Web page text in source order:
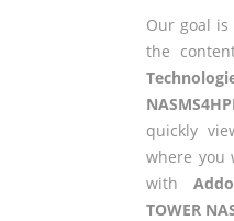
Our goal
the
quickly
where you
with
TOWER